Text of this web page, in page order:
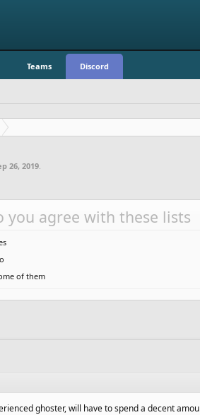
Teams Discord
26, 2019
you agree with these lists
of them
ghoster, will have to spend a decent